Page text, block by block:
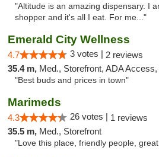
"Altitude is an amazing dispensary. I
shopper and it's all I eat. For me..."
Emerald City Wellness
4.7 3 votes | 2 reviews
35.4 m, Med., Storefront, ADA Access,
"Best buds and prices in town"
Marimeds
4.3 26 votes | 1 reviews
35.5 m, Med., Storefront
"Love this place, friendly people,